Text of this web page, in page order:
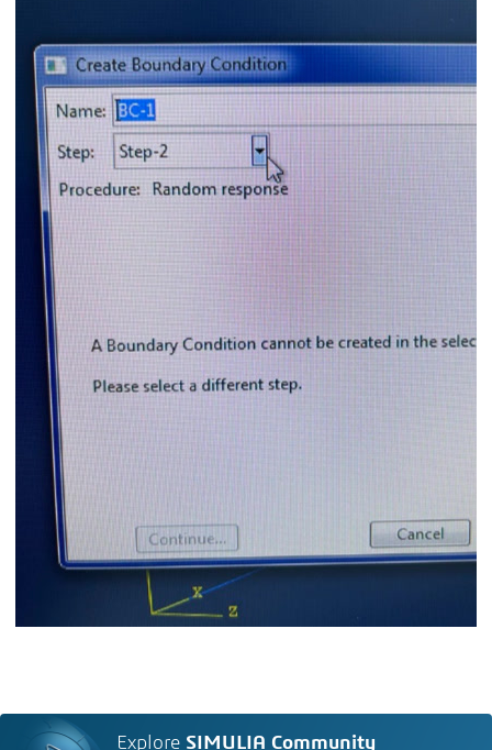
Explore SIMULIA Community